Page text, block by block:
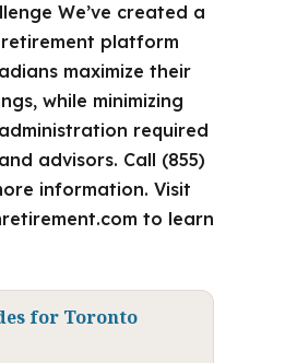
We’ve created a
platform
maximize their
while minimizing
required
advisors. Call (855)
information. Visit
to learn
for Toronto